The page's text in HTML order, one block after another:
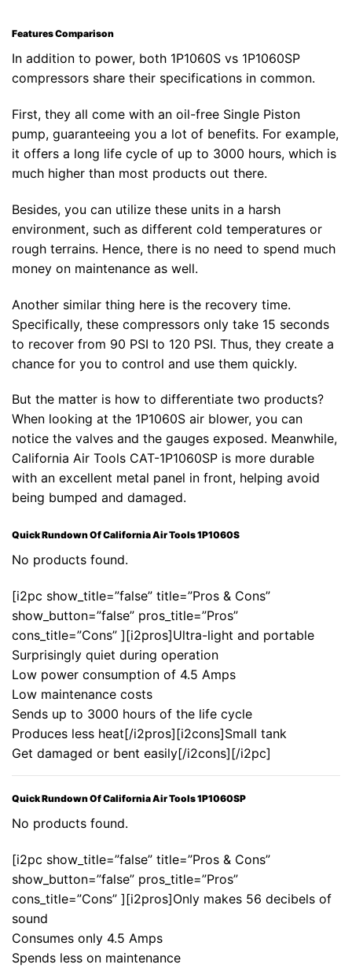
Features Comparison
In addition to power, both 1P1060S vs 1P1060SP
compressors share their specifications in common.
First, they all come with an oil-free Single Piston
pump, guaranteeing you a lot of benefits. For example,
it offers a long life cycle of up to 3000 hours, which is
much higher than most products out there.
Besides, you can utilize these units in a harsh
environment, such as different cold temperatures or
rough terrains. Hence, there is no need to spend much
money on maintenance as well.
Another similar thing here is the recovery time.
Specifically, these compressors only take 15 seconds
to recover from 90 PSI to 120 PSI. Thus, they create a
chance for you to control and use them quickly.
But the matter is how to differentiate two products?
When looking at the 1P1060S air blower, you can
notice the valves and the gauges exposed. Meanwhile,
California Air Tools CAT-1P1060SP is more durable
with an excellent metal panel in front, helping avoid
being bumped and damaged.
Quick Rundown Of California Air Tools 1P1060S
No products found.
[i2pc show_title=”false” title=”Pros & Cons”
show_button=”false” pros_title=”Pros”
cons_title=”Cons” ][i2pros]Ultra-light and portable
Surprisingly quiet during operation
Low power consumption of 4.5 Amps
Low maintenance costs
Sends up to 3000 hours of the life cycle
Produces less heat[/i2pros][i2cons]Small tank
Get damaged or bent easily[/i2cons][/i2pc]
Quick Rundown Of California Air Tools 1P1060SP
No products found.
[i2pc show_title=”false” title=”Pros & Cons”
show_button=”false” pros_title=”Pros”
cons_title=”Cons” ][i2pros]Only makes 56 decibels of
sound
Consumes only 4.5 Amps
Spends less on maintenance